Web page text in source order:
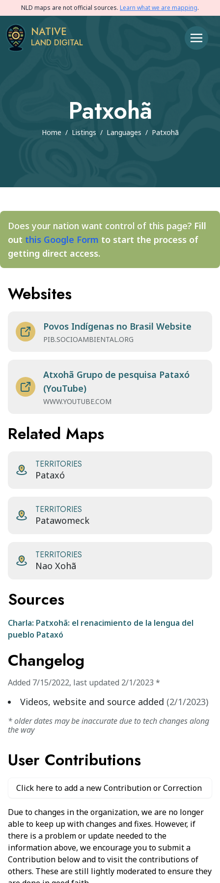
NLD maps are not official sources. Learn what we are mapping.
NATIVE
LAND DIGITAL
Patxohã
Home / Listings / Languages / Patxohã
Does your nation want control of this page? Fill
out this Google Form to start the process of
getting direct access.
Websites
Povos Indígenas no Brasil Website
PIB.SOCIOAMBIENTAL.ORG
Atxohã Grupo de pesquisa Pataxó
(YouTube)
WWW.YOUTUBE.COM
Related Maps
TERRITORIES
Pataxó
TERRITORIES
Patawomeck
TERRITORIES
Nao Xohã
Sources
Charla: Patxohã: el renacimiento de la lengua del
pueblo Pataxó
Changelog
Added 7/15/2022, last updated 2/1/2023 *
Videos, website and source added (2/1/2023)
* older dates may be inaccurate due to tech changes along
the way
User Contributions
Click here to add a new Contribution or Correction
Due to changes in the organization, we are no longer
able to keep up with changes and fixes. However, if
there is a problem or update needed to the
information above, we encourage you to submit a
Contribution below and to visit the contributions of
others. These are still lightly moderated to ensure they